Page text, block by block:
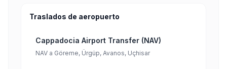
Traslados de aeropuerto
Cappadocia Airport Transfer (NAV)
NAV a Göreme, Ürgüp, Avanos, Uçhisar